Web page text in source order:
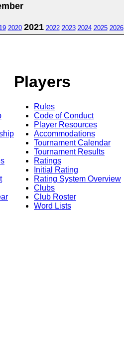
2020 2021 2022 2023 2024 2025 2026
Players
Rules
Code of Conduct
Player Resources
Accommodations
Tournament Calendar
Tournament Results
Ratings
Initial Rating
Rating System Overview
Clubs
Club Roster
Word Lists